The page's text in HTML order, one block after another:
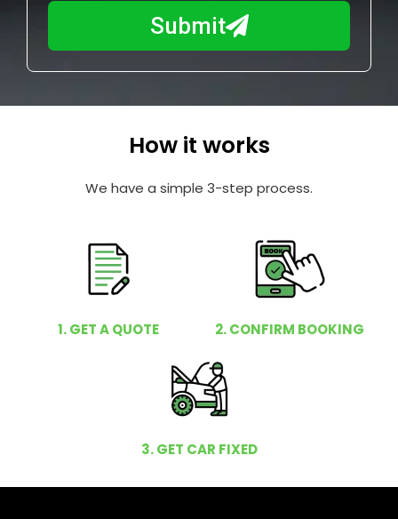
N
m
b
e
Submit
How it works
We have a simple 3-step process.
1. GET A QUOTE 2. CONFIRM BOOKING
3. GET CAR FIXED